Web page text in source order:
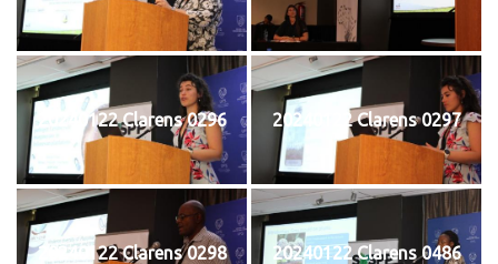
20240122 Clarens 0296 20240122 Clarens 0297
20240122 Clarens 0298 20240122 Clarens 0486